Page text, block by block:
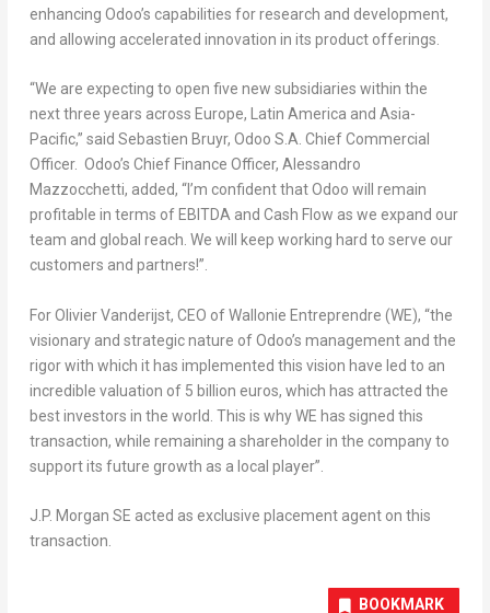
enhancing Odoo’s capabilities for research and development,
and allowing accelerated innovation in its product offerings.
“We are expecting to open five new subsidiaries within the
next three years across Europe, Latin America and Asia-
Pacific,” said Sebastien Bruyr, Odoo S.A. Chief Commercial
Officer. Odoo’s Chief Finance Officer, Alessandro
Mazzocchetti, added, “I’m confident that Odoo will remain
profitable in terms of EBITDA and Cash Flow as we expand our
team and global reach. We will keep working hard to serve our
customers and partners!”.
For Olivier Vanderijst, CEO of Wallonie Entreprendre (WE), “the
visionary and strategic nature of Odoo’s management and the
rigor with which it has implemented this vision have led to an
incredible valuation of 5 billion euros, which has attracted the
best investors in the world. This is why WE has signed this
transaction, while remaining a shareholder in the company to
support its future growth as a local player”.
J.P. Morgan SE acted as exclusive placement agent on this
transaction.
BOOKMARK